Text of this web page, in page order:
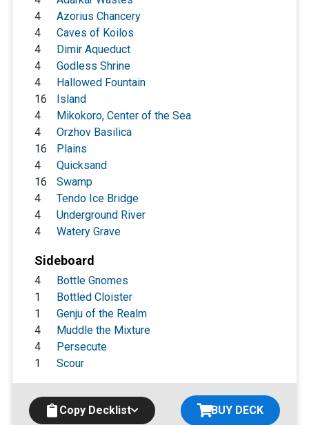
4
Azorius Chancery
4
Caves of Koilos
4
Dimir Aqueduct
4
Godless Shrine
4
Hallowed Fountain
16
Island
4
Mikokoro, Center of the Sea
4
Orzhov Basilica
16
Plains
4
Quicksand
16
Swamp
4
Tendo Ice Bridge
4
Underground River
4
Watery Grave
Sideboard
4
Bottle Gnomes
1
Bottled Cloister
1
Genju of the Realm
4
Muddle the Mixture
4
Persecute
1
Scour
Copy Decklist BUY DECK